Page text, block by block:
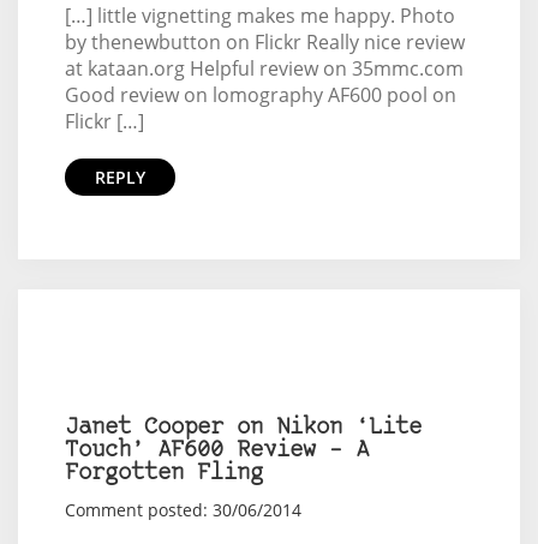
[…] little vignetting makes me happy. Photo
by thenewbutton on Flickr Really nice review
at kataan.org Helpful review on 35mmc.com
Good review on lomography AF600 pool on
Flickr […]
REPLY
Janet Cooper on Nikon ‘Lite
Touch’ AF600 Review – A
Forgotten Fling
Comment posted: 30/06/2014